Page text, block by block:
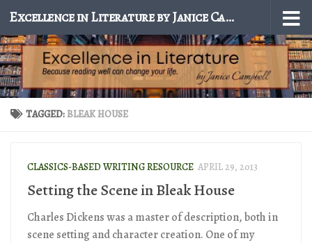
Skip to content Excellence in Literature by Janice Campbell
TAGGED:BLEAK HOUSE
CLASSICS-BASED WRITING RESOURCE APRIL 29, 2013
Setting the Scene in Bleak House
Charles Dickens was a master of description, both in
scene setting and character creation. One of my